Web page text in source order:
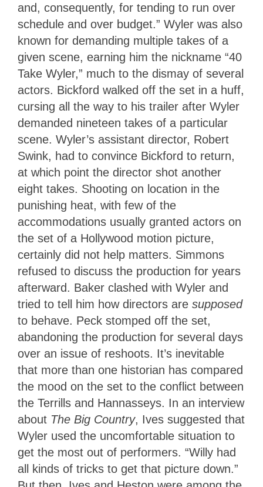
and, consequently, for tending to run over
schedule and over budget.” Wyler was also
known for demanding multiple takes of a
given scene, earning him the nickname “40
Take Wyler,” much to the dismay of several
actors. Bickford walked off the set in a huff,
cursing all the way to his trailer after Wyler
demanded nineteen takes of a particular
scene. Wyler’s assistant director, Robert
Swink, had to convince Bickford to return,
at which point the director shot another
eight takes. Shooting on location in the
punishing heat, with few of the
accommodations usually granted actors on
the set of a Hollywood motion picture,
certainly did not help matters. Simmons
refused to discuss the production for years
afterward. Baker clashed with Wyler and
tried to tell him how directors are supposed
to behave. Peck stomped off the set,
abandoning the production for several days
over an issue of reshoots. It’s inevitable
that more than one historian has compared
the mood on the set to the conflict between
the Terrills and Hannasseys. In an interview
about The Big Country, Ives suggested that
Wyler used the uncomfortable situation to
get the most out of performers. “Willy had
all kinds of tricks to get that picture down.”